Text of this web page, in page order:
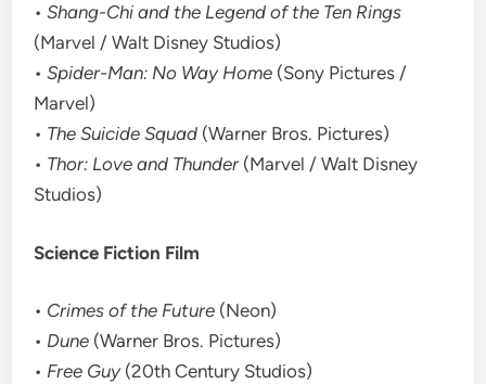
•Shang-Chi and the Legend of the Ten Rings
(Marvel / Walt Disney Studios)
•Spider-Man: No Way Home (Sony Pictures /
Marvel)
• The Suicide Squad (Warner Bros. Pictures)
• Thor: Love and Thunder (Marvel / Walt Disney
Studios)
Science Fiction Film
• Crimes of the Future (Neon)
• Dune (Warner Bros. Pictures)
• Free Guy(20th Century Studios)